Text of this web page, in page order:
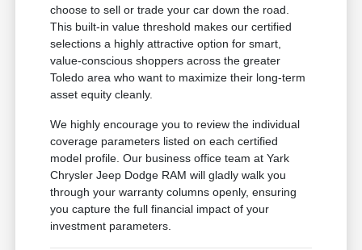
choose to sell or trade your car down the road.
This built-in value threshold makes our certified
selections a highly attractive option for smart,
value-conscious shoppers across the greater
Toledo area who want to maximize their long-term
asset equity cleanly.
We highly encourage you to review the individual
coverage parameters listed on each certified
model profile. Our business office team at Yark
Chrysler Jeep Dodge RAM will gladly walk you
through your warranty columns openly, ensuring
you capture the full financial impact of your
investment parameters.